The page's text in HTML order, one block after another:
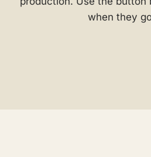
when they